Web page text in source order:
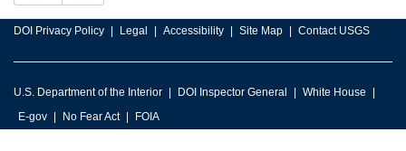
DOI Privacy Policy Legal Accessibility Site Map Contact USGS
U.S. Department of the Interior DOI Inspector General
White House
E-gov
No Fear Act FOIA